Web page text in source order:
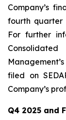
Company’s
fourth quarter
For further
filed on
Company’s
Q4 2025 and